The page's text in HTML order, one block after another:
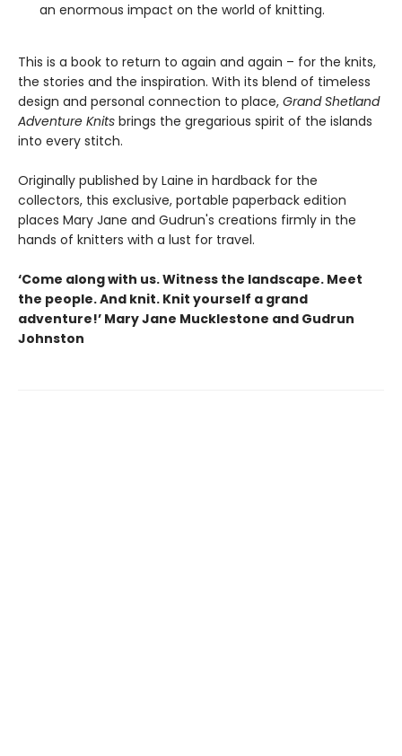
an enormous impact on the world of knitting.
This is a book to return to again and again – for the knits,
the stories and the inspiration. With its blend of timeless
design and personal connection to place, Grand Shetland
Adventure Knits brings the gregarious spirit of the islands
into every stitch.
Originally published by Laine in hardback for the
collectors, this exclusive, portable paperback edition
places Mary Jane and Gudrun's creations firmly in the
hands of knitters with a lust for travel.
‘Come along with us. Witness the landscape. Meet
the people. And knit. Knit yourself a grand
adventure!’ Mary Jane Mucklestone and Gudrun
Johnston